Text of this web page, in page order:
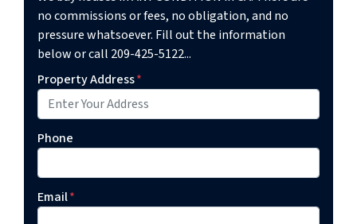
no commissions or fees, no obligation, and no
pressure whatsoever. Fill out the information
below or call 209-425-5122...
Property Address*
Phone
Email*